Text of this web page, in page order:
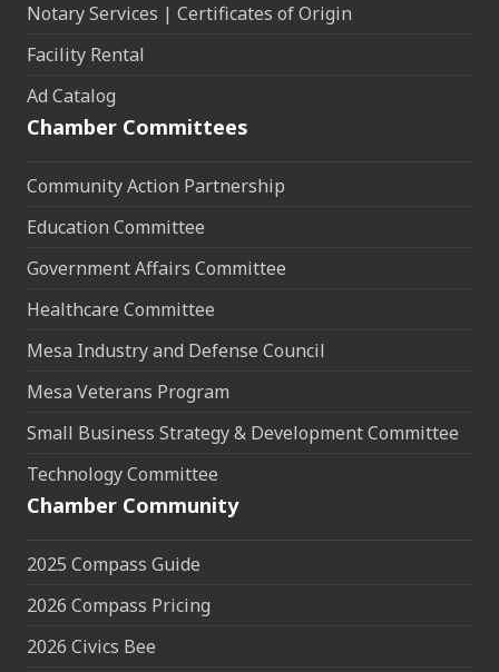
Notary Services | Certificates of Origin
Facility Rental
Ad Catalog
Chamber Committees
Community Action Partnership
Education Committee
Government Affairs Committee
Healthcare Committee
Mesa Industry and Defense Council
Mesa Veterans Program
Small Business Strategy & Development Committee
Technology Committee
Chamber Community
2025 Compass Guide
2026 Compass Pricing
2026 Civics Bee